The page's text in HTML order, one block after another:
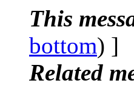
This
bottom) ]
Related